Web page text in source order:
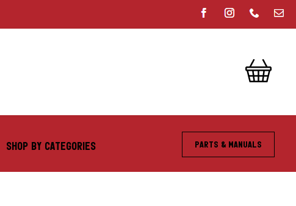
SHOP BY CATEGORIES Parts & Manuals